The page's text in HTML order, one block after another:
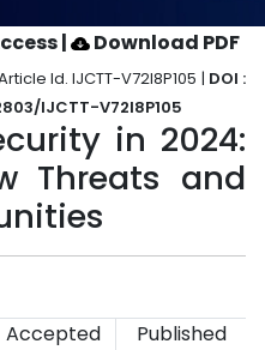
| Download PDF
Id. IJCTT-V72I8P105 | DOI :
IJCTT-V72I8P105
in 2024:
Threats and
Accepted
Published